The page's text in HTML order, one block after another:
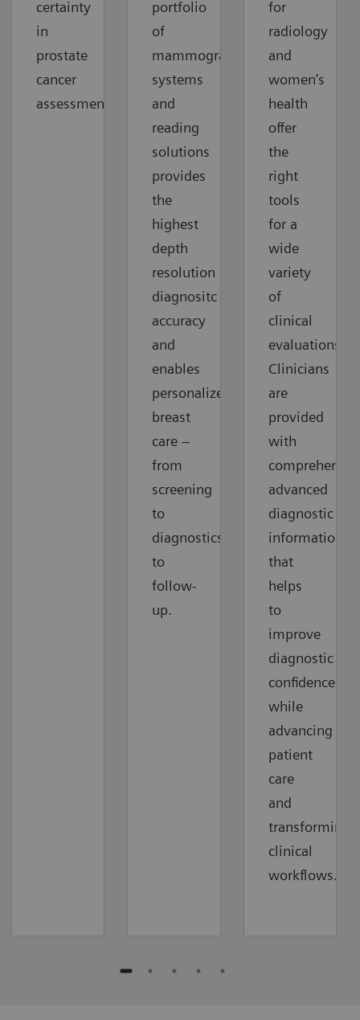
certainty
in
prostate
cancer
assessment
portfolio
of
mammography
systems
and
reading
solutions
provides
the
highest
depth
resolution
diagnositc
accuracy
and
enables
personalized
breast
care –
from
screening
to
diagnostics
to
follow-
up.
for
radiology
and
women’s
health
offer
the
right
tools
for a
wide
variety
of
clinical
evaluations.
Clinicians
are
provided
with
advanced
diagnostic
information
that
helps
to
improve
diagnostic
confidence
while
advancing
patient
care
and
transforming
clinical
workflows.